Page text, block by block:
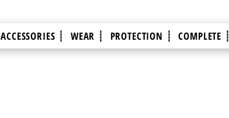
ACCESSORIES ┊ WEAR ┊ PROTECTION ┊ COMPLETE ┊